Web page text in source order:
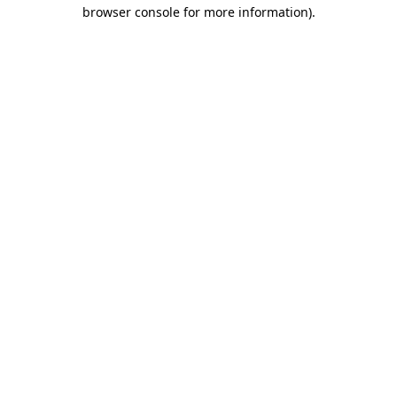
browser console for more information).